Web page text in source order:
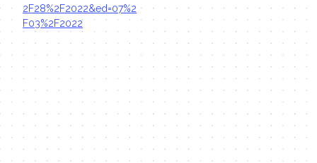
2F28%2F2022&ed=07%2
F03%2F2022